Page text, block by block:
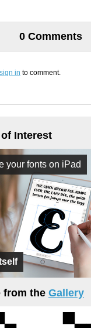
0 Comments
sign in to comment.
Interest
your fonts on iPad
from the Gallery